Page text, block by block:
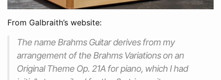
From Galbraith’s website:
The name Brahms Guitar derives from my
arrangement of the Brahms Variations on an
Original Theme Op. 21A for piano, which I had